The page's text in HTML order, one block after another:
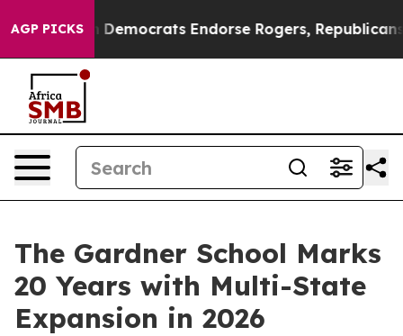
AGP PICKSDemocrats Endorse Rogers, Republicans
The Gardner School Marks
20 Years with Multi-State
Expansion in 2026